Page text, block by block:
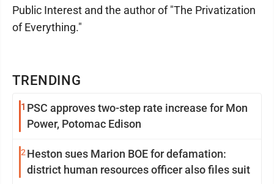
TRENDING
1 PSC approves two-step rate increase for Mon
Power, Potomac Edison
2 Heston sues Marion BOE for defamation:
district human resources officer also files suit
Public Interest and the author of "The Privatization
of Everything."